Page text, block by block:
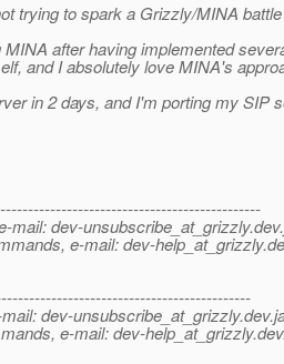
trying to spark a Grizzly/MINA
after having implemented
and I absolutely love MINA's
in 2 days, and I'm porting my SIP
mail: dev-unsubscribe_at_grizzly.
e-mail: dev-help_at_grizzly.
dev-unsubscribe_at_grizzly.
e-mail: dev-help_at_grizzly.